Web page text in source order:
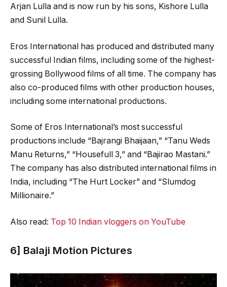
Arjan Lulla and is now run by his sons, Kishore Lulla
and Sunil Lulla.
Eros International has produced and distributed many
successful Indian films, including some of the highest-
grossing Bollywood films of all time. The company has
also co-produced films with other production houses,
including some international productions.
Some of Eros International’s most successful
productions include “Bajrangi Bhaijaan,” “Tanu Weds
Manu Returns,” “Housefull 3,” and “Bajirao Mastani.”
The company has also distributed international films in
India, including “The Hurt Locker” and “Slumdog
Millionaire.”
Also read: Top 10 Indian vloggers on YouTube
6] Balaji Motion Pictures